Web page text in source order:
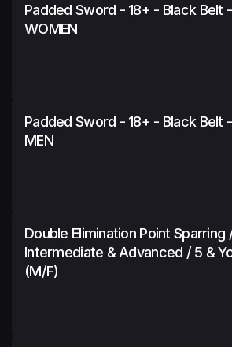
Padded Sword - 18+ - Black Belt -
WOMEN
Padded Sword - 18+ - Black Belt -
MEN
Double Elimination Point Sparring
Intermediate & Advanced / 5 &
(m/f)